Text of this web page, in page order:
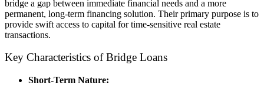
bridge a gap between immediate financial needs and a more
permanent, long-term financing solution. Their primary purpose is to
provide swift access to capital for time-sensitive real estate
transactions.
Key Characteristics of Bridge Loans
Short-Term Nature: